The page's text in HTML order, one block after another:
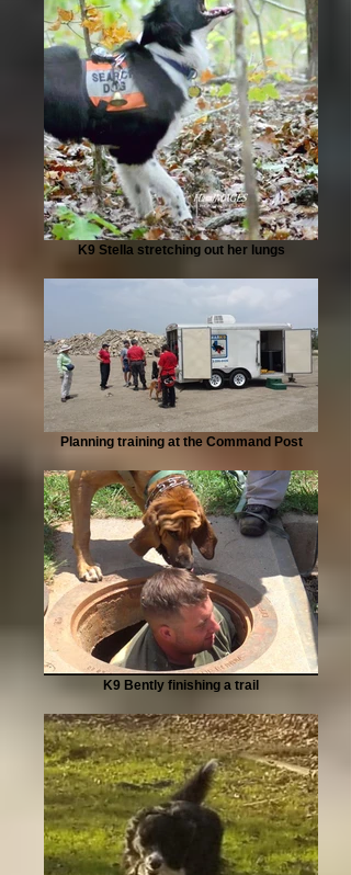
K9 Stella stretching out her lungs
Planning training at the Command Post
K9 Bently finishing a trail